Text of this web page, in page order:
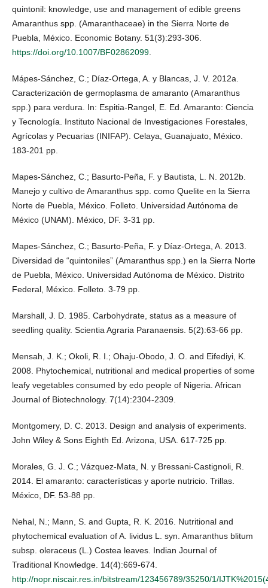
quintonil: knowledge, use and management of edible greens
Amaranthus spp. (Amaranthaceae) in the Sierra Norte de
Puebla, México. Economic Botany. 51(3):293-306.
https://doi.org/10.1007/BF02862099
Mápes-Sánchez, C.; Díaz-Ortega, A. y Blancas, J. V. 2012a.
Caracterización de germoplasma de amaranto (Amaranthus
spp.) para verdura. In: Espitia-Rangel, E. Ed. Amaranto: Ciencia
y Tecnología. Instituto Nacional de Investigaciones Forestales,
Agrícolas y Pecuarias (INIFAP). Celaya, Guanajuato, México.
183-201 pp.
Mapes-Sánchez, C.; Basurto-Peña, F. y Bautista, L. N. 2012b.
Manejo y cultivo de Amaranthus spp. como Quelite en la Sierra
Norte de Puebla, México. Folleto. Universidad Autónoma de
México (UNAM). México, DF. 3-31 pp.
Mapes-Sánchez, C.; Basurto-Peña, F. y Díaz-Ortega, A. 2013.
Diversidad de “quintoniles” (Amaranthus spp.) en la Sierra Norte
de Puebla, México. Universidad Autónoma de México. Distrito
Federal, México. Folleto. 3-79 pp.
Marshall, J. D. 1985. Carbohydrate, status as a measure of
seedling quality. Scientia Agraria Paranaensis. 5(2):63-66 pp.
Mensah, J. K.; Okoli, R. I.; Ohaju-Obodo, J. O. and Eifediyi, K.
2008. Phytochemical, nutritional and medical properties of some
leafy vegetables consumed by edo people of Nigeria. African
Journal of Biotechnology. 7(14):2304-2309.
Montgomery, D. C. 2013. Design and analysis of experiments.
John Wiley & Sons Eighth Ed. Arizona, USA. 617-725 pp.
Morales, G. J. C.; Vázquez-Mata, N. y Bressani-Castignoli, R.
2014. El amaranto: características y aporte nutricio. Trillas.
México, DF. 53-88 pp.
Nehal, N.; Mann, S. and Gupta, R. K. 2016. Nutritional and
phytochemical evaluation of A. lividus L. syn. Amaranthus blitum
subsp. oleraceus (L.) Costea leaves. Indian Journal of
Traditional Knowledge. 14(4):669-674.
http://nopr.niscair.res.in/bitstream/123456789/35250/1/